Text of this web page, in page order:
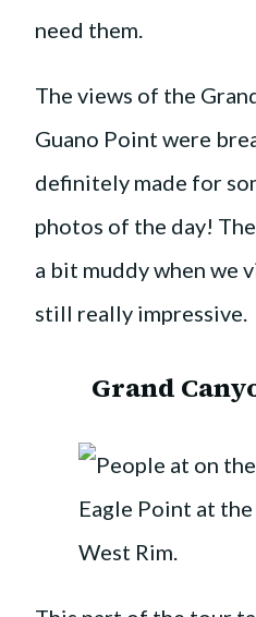
need them.
The views of the
Guano Point were
definitely made for
photos of the day!
a bit muddy when we
still really impressive.
Grand